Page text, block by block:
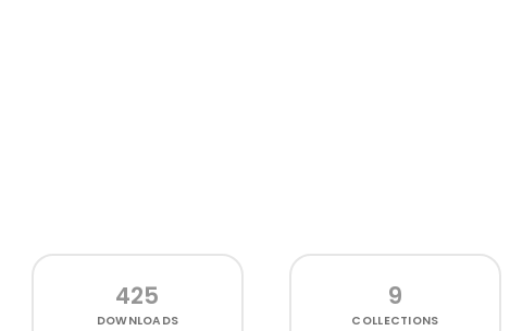
425
DOWNLOADS
9
COLLECTIONS